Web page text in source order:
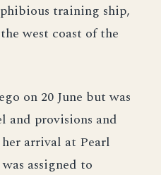
training ship,
west coast of the
on 20 June but was
and provisions and
arrival at Pearl
assigned to